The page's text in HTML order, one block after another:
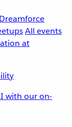
All events
with our on-